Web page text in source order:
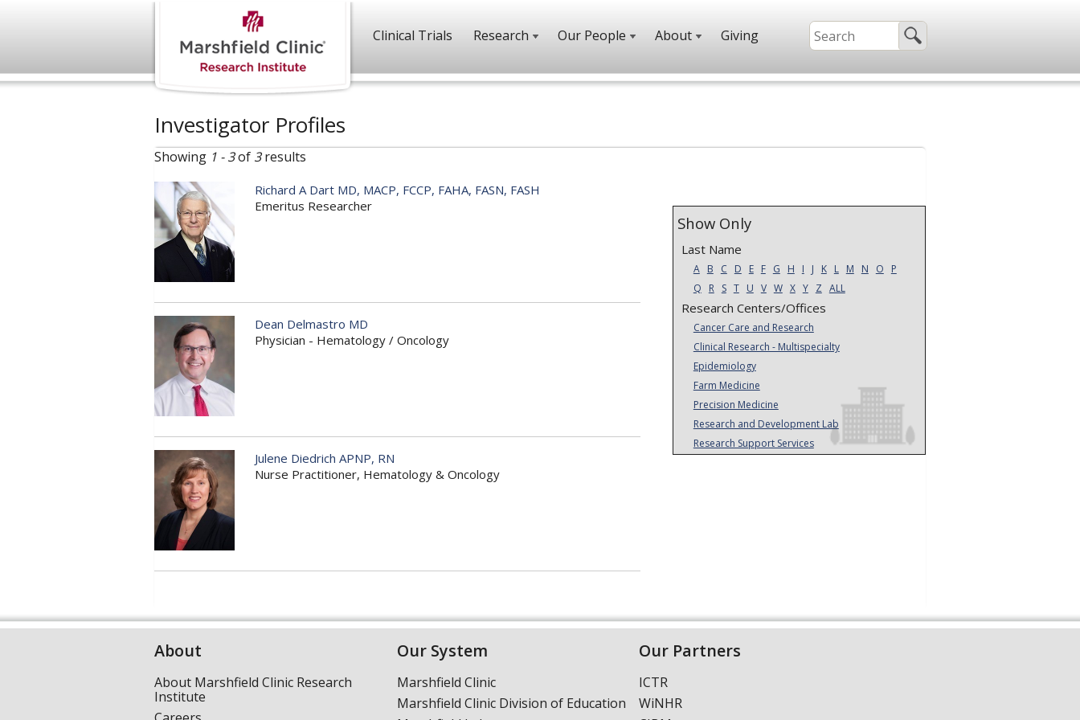
Clinical Trials Research Our People About Giving
Investigator Profiles
Showing 1 - 3of 3results
Richard A Dart MD, MACP, FCCP, FAHA, FASN, FASH
Emeritus Researcher
Dean Delmastro MD
Physician - Hematology / Oncology
Julene Diedrich APNP, RN
Nurse Practitioner, Hematology & Oncology
Show Only
Last Name
A B C D E F G H I J K L M N O
P
Q
R S T U V W X Y Z ALL
Research Centers/Offices
Cancer Care and Research
Clinical Research - Multispecialty
Epidemiology
Farm Medicine
Precision Medicine
Research and Development Lab
Research Support Services
About
About Marshfield Clinic Research
Institute
Our System
Marshfield Clinic
Marshfield Clinic Division of Education
Our Partners
ICTR
WiNHR